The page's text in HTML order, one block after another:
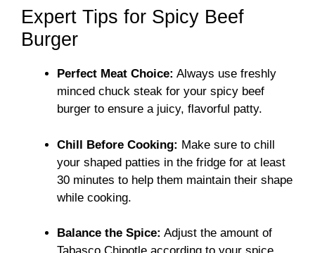
Expert Tips for Spicy Beef
Burger
Perfect Meat Choice: Always use freshly
minced chuck steak for your spicy beef
burger to ensure a juicy, flavorful patty.
Chill Before Cooking: Make sure to chill
your shaped patties in the fridge for at least
30 minutes to help them maintain their shape
while cooking.
Balance the Spice: Adjust the amount of